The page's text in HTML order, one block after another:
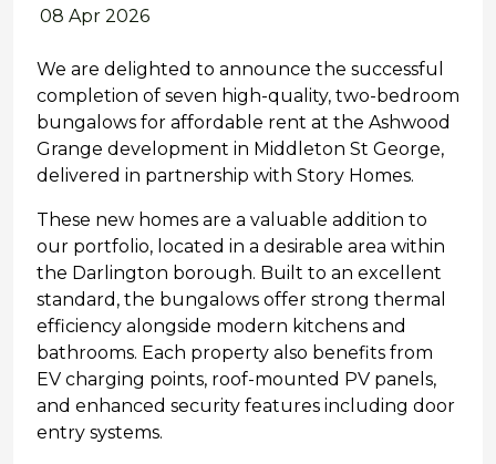
08 Apr 2026
We are delighted to announce the successful
completion of seven high-quality, two-bedroom
bungalows for affordable rent at the Ashwood
Grange development in Middleton St George,
delivered in partnership with Story Homes.
These new homes are a valuable addition to
our portfolio, located in a desirable area within
the Darlington borough. Built to an excellent
standard, the bungalows offer strong thermal
efficiency alongside modern kitchens and
bathrooms. Each property also benefits from
EV charging points, roof-mounted PV panels,
and enhanced security features including door
entry systems.